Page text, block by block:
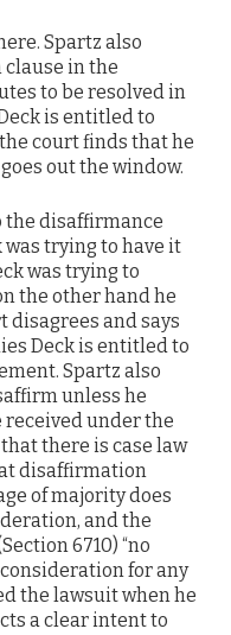
Spartz also
in the
to be resolved in
is entitled to
court finds that he
out the window.
the disaffirmance
was trying to have it
was trying to
the other hand he
disagrees and says
Deck is entitled to
Spartz also
unless he
under the
there is case law
disaffirmation
of majority does
and the
6710) “no
for any
the lawsuit when he
a clear intent to